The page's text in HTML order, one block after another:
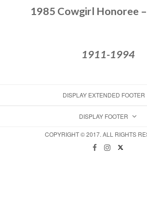
1985 Cowgirl Honoree
1911-1994
DISPLAY EXTENDED FOOTER
DISPLAY FOOTER
COPYRIGHT © 2017. ALL RIGHTS